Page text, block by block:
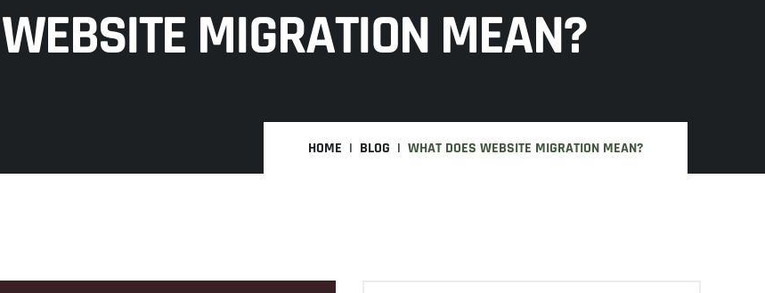
MIGRATION MEAN?
HOME BLOG WHAT DOES WEBSITE MIGRATION MEAN?